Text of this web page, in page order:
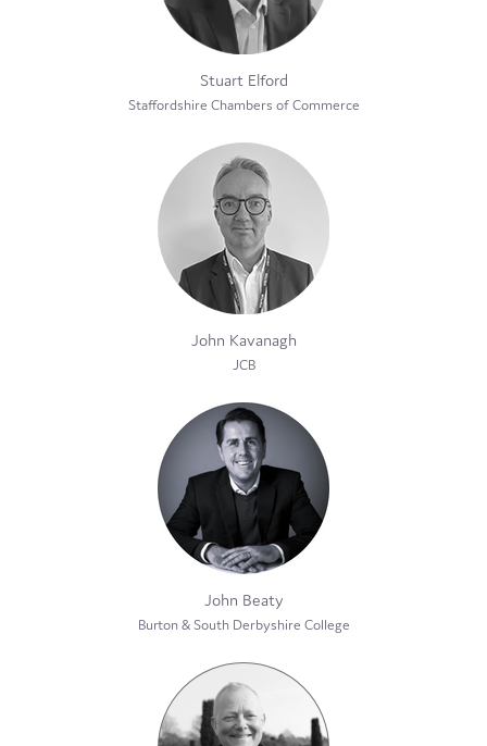
Stuart Elford
Staffordshire Chambers of Commerce
John Kavanagh
JCB
John Beaty
Burton & South Derbyshire College